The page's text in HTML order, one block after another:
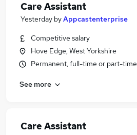
Care Assistant
Yesterday byAppcastenterprise
Competitive salary
Hove Edge, West Yorkshire
Permanent, full-time or part-time
See more
Care Assistant